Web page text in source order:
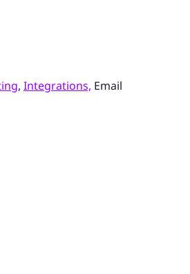
, Integrations, Email